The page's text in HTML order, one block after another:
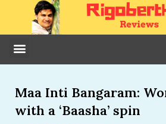
Maa Inti Bangaram:
with a ‘Baasha’ spin